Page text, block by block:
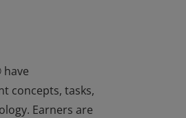
have
concepts, tasks,
Earners are